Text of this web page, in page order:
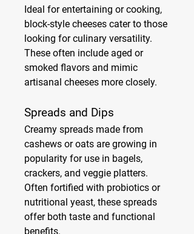
Ideal for entertaining or cooking,
block-style cheeses cater to those
looking for culinary versatility.
These often include aged or
smoked flavors and mimic
artisanal cheeses more closely.
Spreads and Dips
Creamy spreads made from
cashews or oats are growing in
popularity for use in bagels,
crackers, and veggie platters.
Often fortified with probiotics or
nutritional yeast, these spreads
offer both taste and functional
benefits.